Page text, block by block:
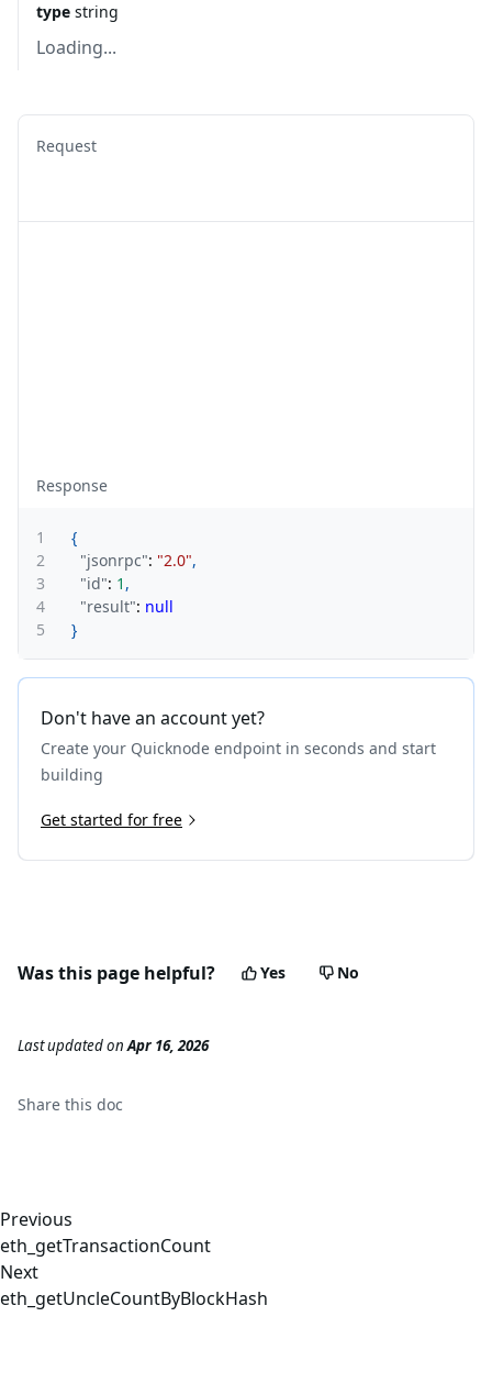
type string
Loading...
Request
Response
1
{
2
"jsonrpc": "2.0",
3
"id": 1 ,
4
"result": null
5
}
Don't have an account yet?
Create your Quicknode endpoint in seconds and start
building
Get started for free
Was this page helpful? Yes No
Last updatedonApr 16, 2026
Share this doc
Previous
eth_getTransactionCount
Next
eth_getUncleCountByBlockHash